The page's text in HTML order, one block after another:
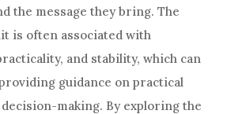
the message they bring. The
is often associated with
and stability, which can
guidance on practical
making. By exploring the